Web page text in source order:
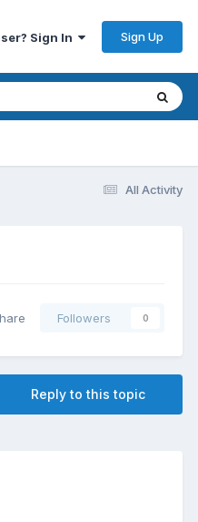
Sign In Sign Up
All Activity
Followers 0
Reply to this topic